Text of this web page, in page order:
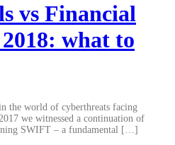
vs Financial
what to
the world of cyberthreats facing
we witnessed a continuation of
SWIFT – a fundamental […]